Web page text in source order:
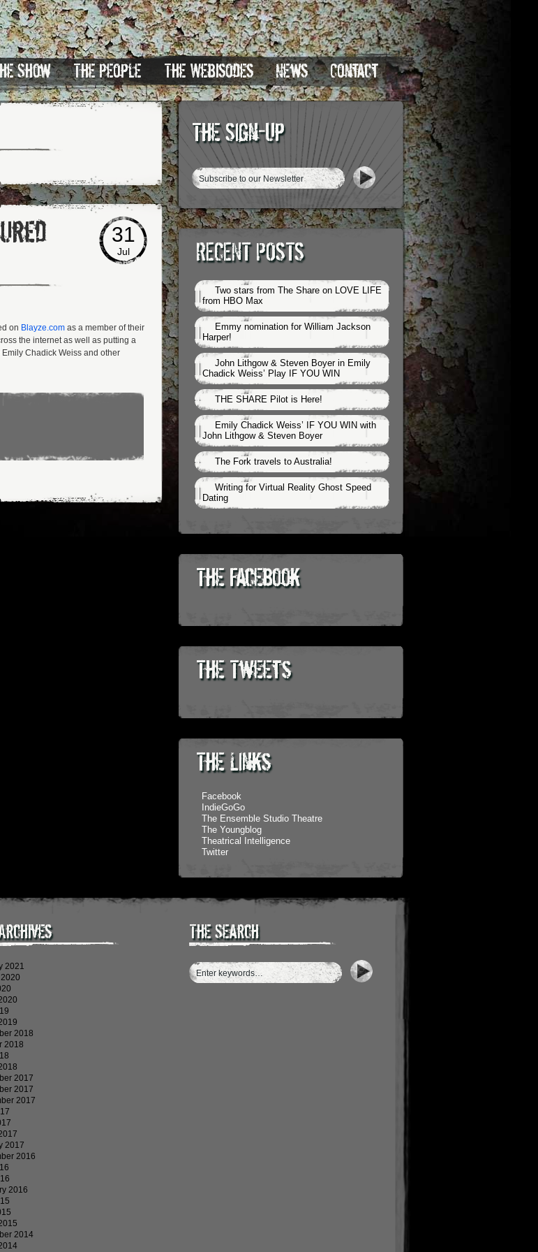
Show The People The Webisodes News Contact
31
Jul
on Blayze.com as a member of their
the internet as well as putting a
Emily Chadick Weiss and other
The Sign-Up
RECENT POSTS
Two stars from The Share on LOVE LIFE
from HBO Max
Emmy nomination for William Jackson
Harper!
John Lithgow & Steven Boyer in Emily
Chadick Weiss’ Play IF YOU WIN
THE SHARE Pilot is Here!
Emily Chadick Weiss’ IF YOU WIN with
John Lithgow & Steven Boyer
The Fork travels to Australia!
Writing for Virtual Reality Ghost Speed
Dating
The Facebook
The Tweets
The Links
Facebook
IndieGoGo
The Ensemble Studio Theatre
The Youngblog
Theatrical Intelligence
Twitter
2021
2018
2018
2017
2017
2017
2017
2016
2016
2014
The Search